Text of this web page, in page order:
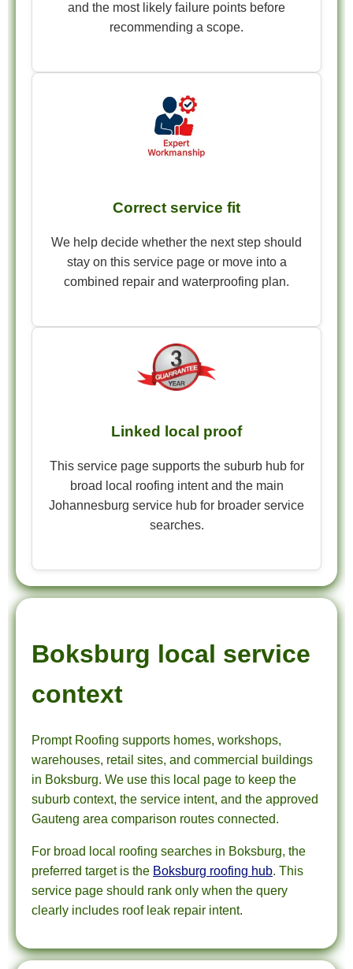
and the most likely failure points before
recommending a scope.
Correct service fit
We help decide whether the next step should
stay on this service page or move into a
combined repair and waterproofing plan.
Linked local proof
This service page supports the suburb hub for
broad local roofing intent and the main
Johannesburg service hub for broader service
searches.
Boksburg local service
context
Prompt Roofing supports homes, workshops,
warehouses, retail sites, and commercial buildings
in Boksburg. We use this local page to keep the
suburb context, the service intent, and the approved
Gauteng area comparison routes connected.
For broad local roofing searches in Boksburg, the
preferred target is the Boksburg roofing hub. This
service page should rank only when the query
clearly includes roof leak repair intent.